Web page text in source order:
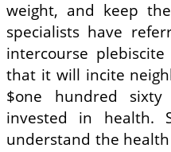
weight, and keep
specialists have
intercourse
that it will incite
$one hundred
invested in health.
understand the